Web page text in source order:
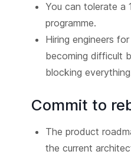
You can tolerate a
programme.
Hiring engineers
becoming difficult
blocking
Commit to
The product
the current